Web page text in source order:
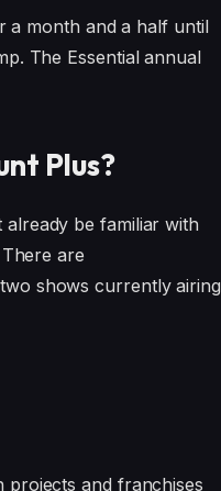
a month and a half until
The Essential annual
Plus?
be familiar with
are
shows currently airing
projects and franchises